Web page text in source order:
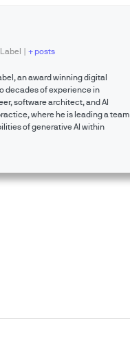
| + posts
an award winning digital
decades of experience in
software architect, and AI
where he is leading a team
of generative AI within